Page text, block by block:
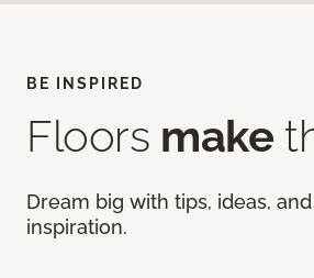
BE INSPIRED
Floors make
Dream big with tips, ideas,
inspiration.